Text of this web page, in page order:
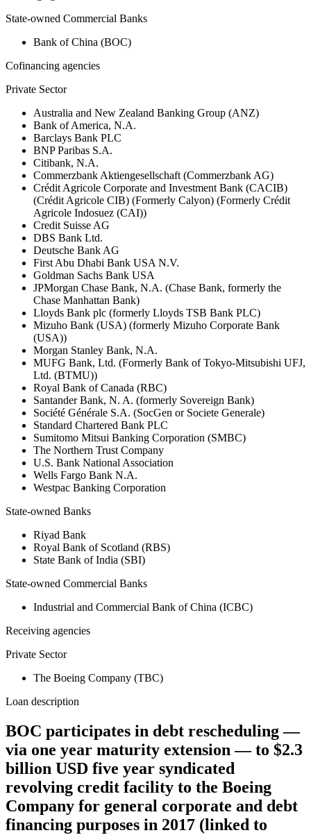
State-owned Commercial Banks
Bank of China (BOC)
Cofinancing agencies
Private Sector
Australia and New Zealand Banking Group (ANZ)
Bank of America, N.A.
Barclays Bank PLC
BNP Paribas S.A.
Citibank, N.A.
Commerzbank Aktiengesellschaft (Commerzbank AG)
Crédit Agricole Corporate and Investment Bank (CACIB)
(Crédit Agricole CIB) (Formerly Calyon) (Formerly Crédit
Agricole Indosuez (CAI))
Credit Suisse AG
DBS Bank Ltd.
Deutsche Bank AG
First Abu Dhabi Bank USA N.V.
Goldman Sachs Bank USA
JPMorgan Chase Bank, N.A. (Chase Bank, formerly the
Chase Manhattan Bank)
Lloyds Bank plc (formerly Lloyds TSB Bank PLC)
Mizuho Bank (USA) (formerly Mizuho Corporate Bank
(USA))
Morgan Stanley Bank, N.A.
MUFG Bank, Ltd. (Formerly Bank of Tokyo-Mitsubishi UFJ,
Ltd. (BTMU))
Royal Bank of Canada (RBC)
Santander Bank, N. A. (formerly Sovereign Bank)
Société Générale S.A. (SocGen or Societe Generale)
Standard Chartered Bank PLC
Sumitomo Mitsui Banking Corporation (SMBC)
The Northern Trust Company
U.S. Bank National Association
Wells Fargo Bank N.A.
Westpac Banking Corporation
State-owned Banks
Riyad Bank
Royal Bank of Scotland (RBS)
State Bank of India (SBI)
State-owned Commercial Banks
Industrial and Commercial Bank of China (ICBC)
Receiving agencies
Private Sector
The Boeing Company (TBC)
Loan description
BOC participates in debt rescheduling —
via one year maturity extension — to $2.3
billion USD five year syndicated
revolving credit facility to the Boeing
Company for general corporate and debt
financing purposes in 2017 (linked to